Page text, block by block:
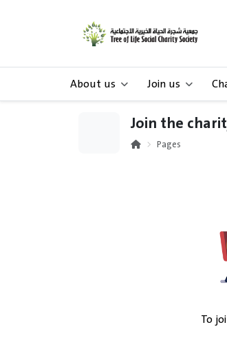
About us Join us
Join the
Pages
To